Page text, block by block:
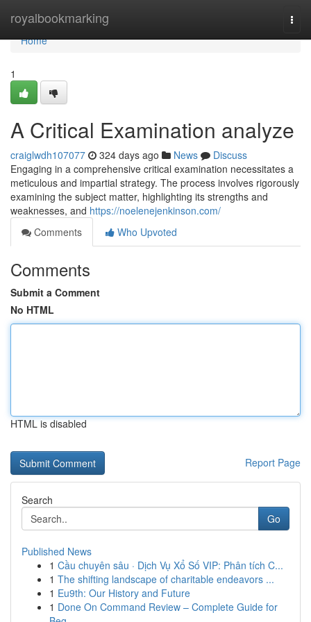
royalbookmarking
Home
Home
1
A Critical Examination analyze
craiglwdh107077 324 days ago News
Discuss
Engaging in a comprehensive critical examination necessitates a
meticulous and impartial strategy. The process involves rigorously
examining the subject matter, highlighting its strengths and
weaknesses, and https://noelenejenkinson.com/
Comments
Who Upvoted
Comments
Submit a Comment
No HTML
HTML is disabled
Report Page
Search
Go
Published News
1 Cầu chuyên sâu · Dịch Vụ Xổ Số VIP: Phân tích C...
1 The shifting landscape of charitable endeavors ...
1 Eu9th: Our History and Future
1 Done On Command Review – Complete Guide for